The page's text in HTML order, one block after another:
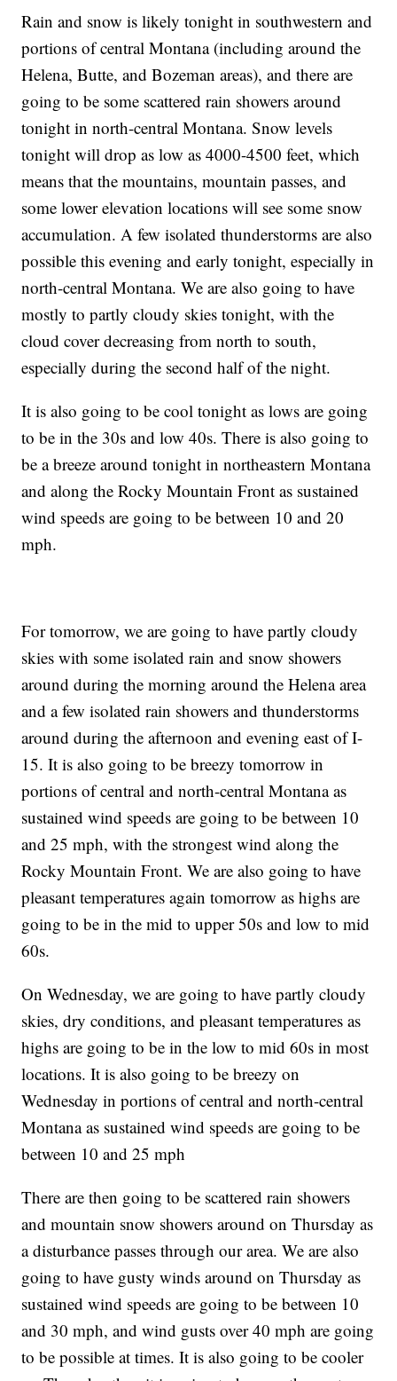
Rain and snow is likely tonight in southwestern and
portions of central Montana (including around the
Helena, Butte, and Bozeman areas), and there are
going to be some scattered rain showers around
tonight in north-central Montana. Snow levels
tonight will drop as low as 4000-4500 feet, which
means that the mountains, mountain passes, and
some lower elevation locations will see some snow
accumulation. A few isolated thunderstorms are also
possible this evening and early tonight, especially in
north-central Montana. We are also going to have
mostly to partly cloudy skies tonight, with the
cloud cover decreasing from north to south,
especially during the second half of the night.
It is also going to be cool tonight as lows are going
to be in the 30s and low 40s. There is also going to
be a breeze around tonight in northeastern Montana
and along the Rocky Mountain Front as sustained
wind speeds are going to be between 10 and 20
mph.
For tomorrow, we are going to have partly cloudy
skies with some isolated rain and snow showers
around during the morning around the Helena area
and a few isolated rain showers and thunderstorms
around during the afternoon and evening east of I-
15. It is also going to be breezy tomorrow in
portions of central and north-central Montana as
sustained wind speeds are going to be between 10
and 25 mph, with the strongest wind along the
Rocky Mountain Front. We are also going to have
pleasant temperatures again tomorrow as highs are
going to be in the mid to upper 50s and low to mid
60s.
On Wednesday, we are going to have partly cloudy
skies, dry conditions, and pleasant temperatures as
highs are going to be in the low to mid 60s in most
locations. It is also going to be breezy on
Wednesday in portions of central and north-central
Montana as sustained wind speeds are going to be
between 10 and 25 mph
There are then going to be scattered rain showers
and mountain snow showers around on Thursday as
a disturbance passes through our area. We are also
going to have gusty winds around on Thursday as
sustained wind speeds are going to be between 10
and 30 mph, and wind gusts over 40 mph are going
to be possible at times. It is also going to be cooler